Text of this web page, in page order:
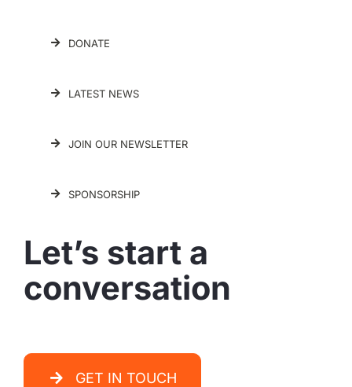
DONATE
LATEST NEWS
JOIN OUR NEWSLETTER
SPONSORSHIP
Let’s start a
conversation
GET IN TOUCH